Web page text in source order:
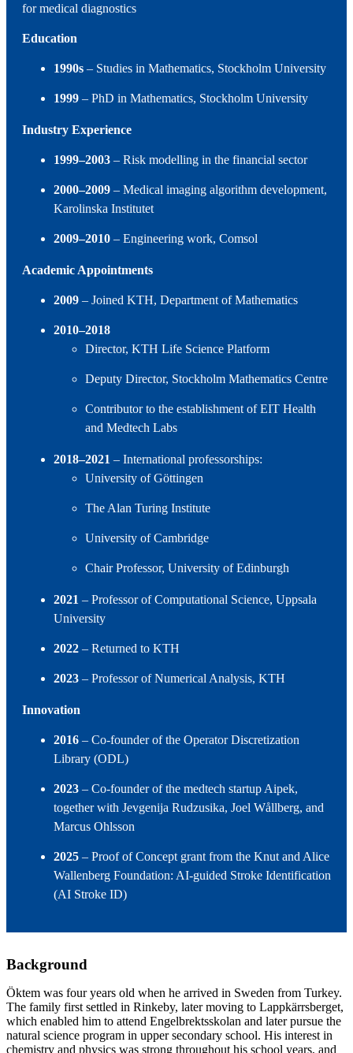
for medical diagnostics
Education
1990s – Studies in Mathematics, Stockholm University
1999 – PhD in Mathematics, Stockholm University
Industry Experience
1999–2003 – Risk modelling in the financial sector
2000–2009 – Medical imaging algorithm development,
Karolinska Institutet
2009–2010 – Engineering work, Comsol
Academic Appointments
2009 – Joined KTH, Department of Mathematics
2010–2018
Director, KTH Life Science Platform
Deputy Director, Stockholm Mathematics Centre
Contributor to the establishment of EIT Health
and Medtech Labs
2018–2021 – International professorships:
University of Göttingen
The Alan Turing Institute
University of Cambridge
Chair Professor, University of Edinburgh
2021 – Professor of Computational Science, Uppsala
University
2022 – Returned to KTH
2023 – Professor of Numerical Analysis, KTH
Innovation
2016 – Co‑founder of the Operator Discretization
Library (ODL)
2023 – Co‑founder of the medtech startup Aipek,
together with Jevgenija Rudzusika, Joel Wållberg, and
Marcus Ohlsson
2025 – Proof of Concept grant from the Knut and Alice
Wallenberg Foundation: AI‑guided Stroke Identification
(AI Stroke ID)
Background
Öktem was four years old when he arrived in Sweden from Turkey.
The family first settled in Rinkeby, later moving to Lappkärrsberget,
which enabled him to attend Engelbrektsskolan and later pursue the
natural science program in upper secondary school. His interest in
chemistry and physics was strong throughout his school years, and